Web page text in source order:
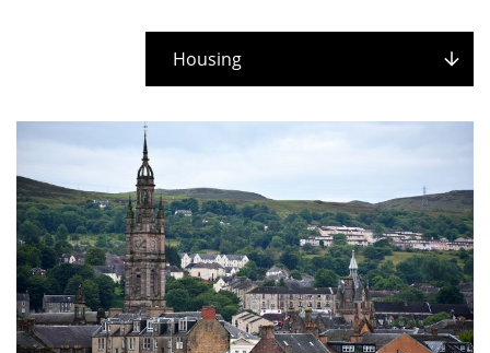
Housing